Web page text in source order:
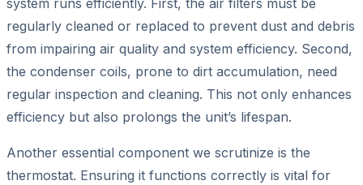
regularly cleaned or replaced to prevent dust and debris
from impairing air quality and system efficiency. Second,
the condenser coils, prone to dirt accumulation, need
regular inspection and cleaning. This not only enhances
efficiency but also prolongs the unit’s lifespan.
Another essential component we scrutinize is the
thermostat. Ensuring it functions correctly is vital for